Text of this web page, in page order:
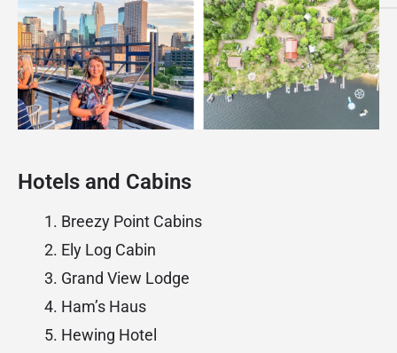
Hotels and Cabins
Breezy Point Cabins
Ely Log Cabin
Grand View Lodge
Ham’s Haus
Hewing Hotel